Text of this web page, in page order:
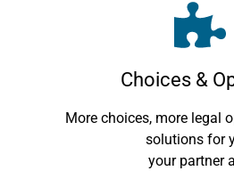
Choices &
More choices, more legal
solutions for
your partner